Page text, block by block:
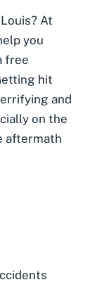
At
you
free
hit
and
on the
aftermath